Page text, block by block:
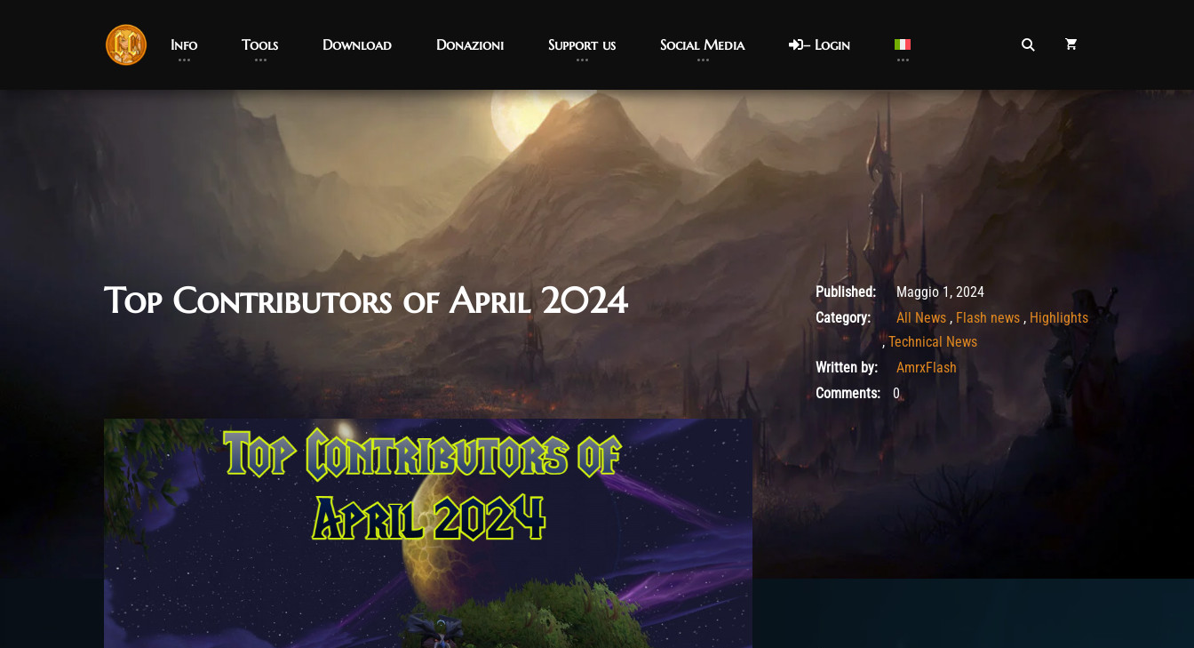
Info Tools Download Donazioni Support us Social Media – Login
Top Contributors of April 2024 Agosto 26, 2025
Published:
Maggio 1, 2024
Category:
All News , Flash news , Highlights
,Technical News
Written by:
AmrxFlash
Comments:
0